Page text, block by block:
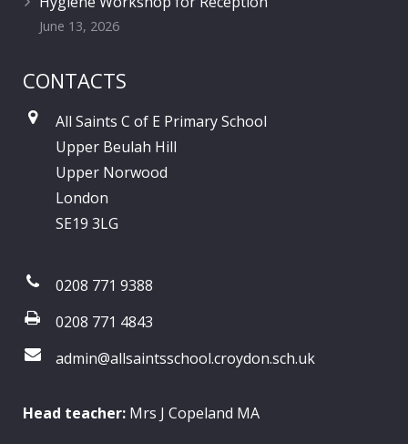
June 13, 2026
CONTACTS
All Saints C of E Primary School
Upper Beulah Hill
Upper Norwood
London
SE19 3LG
0208 771 9388
0208 771 4843
admin@allsaintsschool.croydon.sch.uk
Head teacher: Mrs J Copeland MA